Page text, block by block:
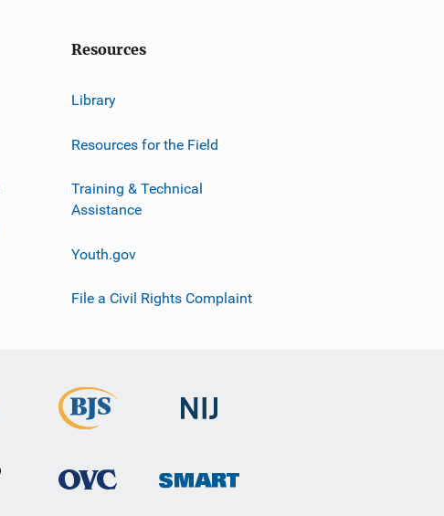
Resources
Library
Resources for the Field
Training & Technical
Assistance
Youth.gov
File a Civil Rights Complaint